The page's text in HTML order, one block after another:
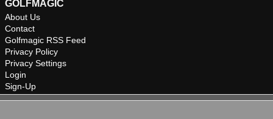
GOLFMAGIC
About Us
Contact
Golfmagic RSS Feed
Privacy Policy
Privacy Settings
Login
Sign-Up